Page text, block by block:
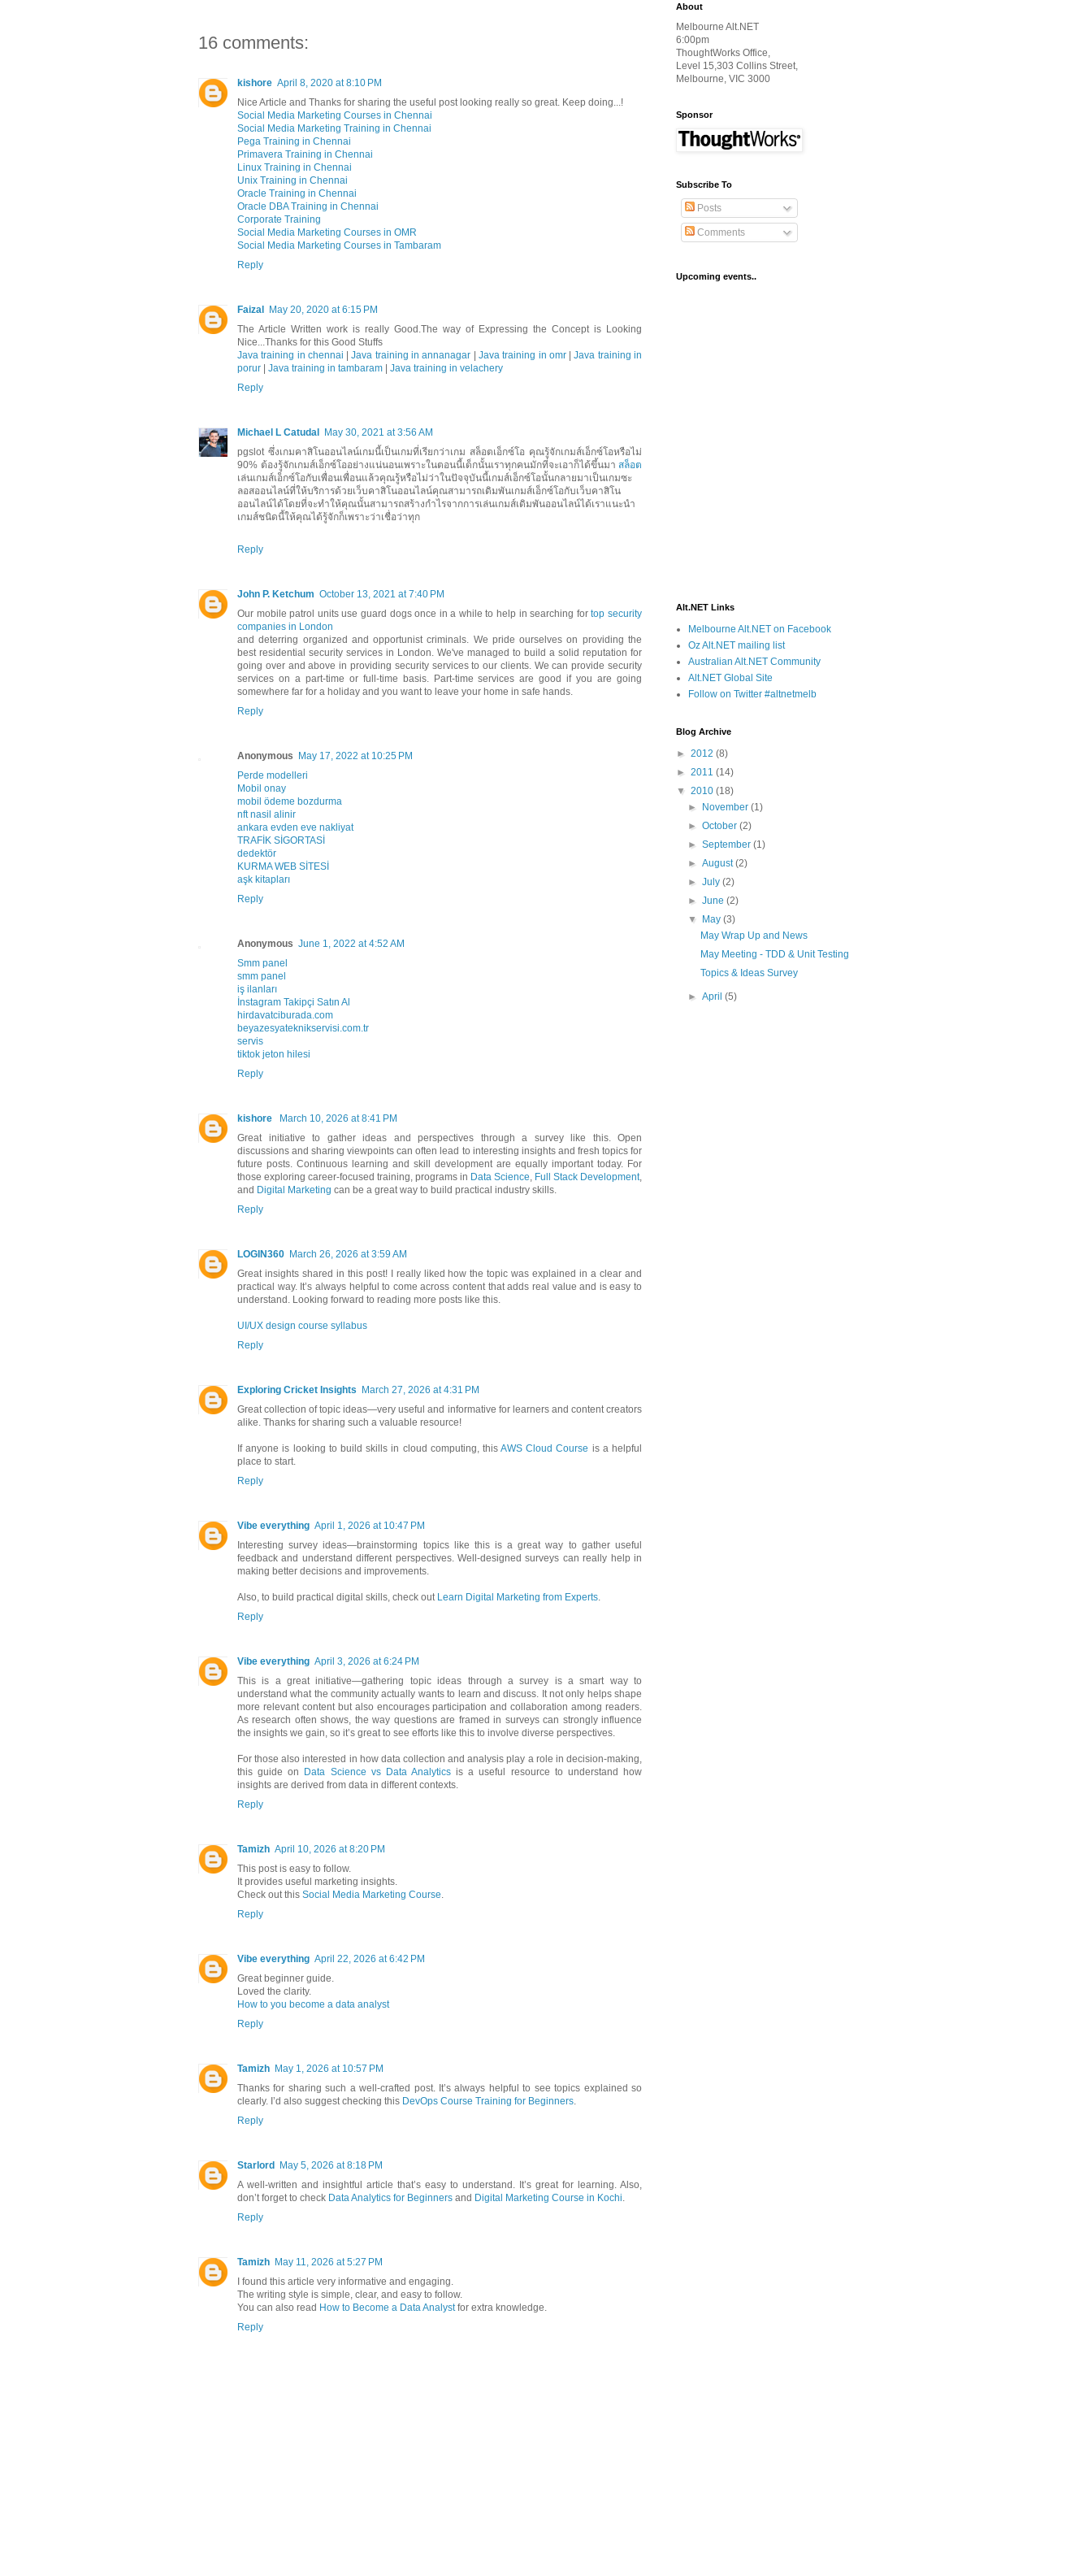
16 comments:
kishore April 8, 2020 at 8:10 PM
Nice Article and Thanks for sharing the useful post looking really so great. Keep doing...!
Social Media Marketing Courses in Chennai
Social Media Marketing Training in Chennai
Pega Training in Chennai
Primavera Training in Chennai
Linux Training in Chennai
Unix Training in Chennai
Oracle Training in Chennai
Oracle DBA Training in Chennai
Corporate Training
Social Media Marketing Courses in OMR
Social Media Marketing Courses in Tambaram
Reply
Faizal
May 20, 2020 at 6:15 PM
The Article Written work is really Good.The way of Expressing the Concept is Looking
Nice...Thanks for this Good Stuffs
Java training in chennai
|Java training in annanagar Java training in omr|Java training in
porur
Java training in tambaram
Java training in velachery
Reply
Michael L Catudal
May 30, 2021 at 3:56 AM
pgslot ซึ่งเกมคาสิโนออนไลน์เกมนี้เป็นเกมที่เรียกว่าเกม สล็อตเอ็กซ์โอ คุณรู้จักเกมส์เอ็กซ์โอหรือไม่
90% ต้องรู้จักเกมส์เอ็กซ์โออย่างแน่นอนเพราะในตอนนี้เด็กนั้นเราทุกคนมักที่จะเอาก็ได้ขึ้นมา สล็อต
เล่นเกมส์เอ็กซ์โอกับเพื่อนเพื่อนแล้วคุณรู้หรือไม่ว่าในปัจจุบันนี้เกมส์เอ็กซ์โอนั้นกลายมาเป็นเกมซะ
ลอสออนไลน์ที่ให้บริการด้วยเว็บคาสิโนออนไลน์คุณสามารถเดิมพันเกมส์เอ็กซ์โอกับเว็บคาสิโน
ออนไลน์ได้โดยที่จะทำให้คุณนั้นสามารถสร้างกำไรจากการเล่นเกมส์เดิมพันออนไลน์ได้เราแนะนำ
เกมส์ชนิดนี้ให้คุณได้รู้จักก็เพราะว่าเชื่อว่าทุก
Reply
John P. Ketchum October 13, 2021 at 7:40 PM
Our mobile patrol units use guard dogs once in a while to help in searching fortop security
companies in London
and deterring organized and opportunist criminals. We pride ourselves on providing the
best residential security services in London. We've managed to build a solid reputation for
going over and above in providing security services to our clients. We can provide security
services on a part-time or full-time basis. Part-time services are good if you are going
somewhere far for a holiday and you want to leave your home in safe hands.
Reply
Anonymous
May 17, 2022 at 10:25 PM
Perde modelleri
Mobil onay
mobil ödeme bozdurma
nft nasil alinir
ankara evden eve nakliyat
TRAFİK SİGORTASİ
dedektör
KURMA WEB SİTESİ
aşk kitapları
Reply
Anonymous June 1, 2022 at 4:52 AM
Smm panel
smm panel
iş ilanları
İnstagram Takipçi Satın Al
hirdavatciburada.com
beyazesyateknikservisi.com.tr
servis
tiktok jeton hilesi
Reply
kishore
March 10, 2026 at 8:41 PM
Great initiative to gather ideas and perspectives through a survey like this. Open
discussions and sharing viewpoints can often lead to interesting insights and fresh topics for
future posts. Continuous learning and skill development are equally important today. For
those exploring career-focused training, programs in Data Science, Full Stack Development,
and Digital Marketing can be a great way to build practical industry skills.
Reply
LOGIN360 March 26, 2026 at 3:59 AM
Great insights shared in this post! I really liked how the topic was explained in a clear and
practical way. It’s always helpful to come across content that adds real value and is easy to
understand. Looking forward to reading more posts like this.
UI/UX design course syllabus
Reply
Exploring Cricket Insights
March 27, 2026 at 4:31 PM
Great collection of topic ideas—very useful and informative for learners and content creators
alike. Thanks for sharing such a valuable resource!
If anyone is looking to build skills in cloud computing, thisAWS Cloud Course is a helpful
place to start.
Reply
Vibe everything April 1, 2026 at 10:47 PM
Interesting survey ideas—brainstorming topics like this is a great way to gather useful
feedback and understand different perspectives. Well-designed surveys can really help in
making better decisions and improvements.
Also, to build practical digital skills, check out Learn Digital Marketing from Experts.
Reply
Vibe everything April 3, 2026 at 6:24 PM
This is a great initiative—gathering topic ideas through a survey is a smart way to
understand what the community actually wants to learn and discuss. It not only helps shape
more relevant content but also encourages participation and collaboration among readers.
As research often shows, the way questions are framed in surveys can strongly influence
the insights we gain, so it’s great to see efforts like this to involve diverse perspectives.
For those also interested in how data collection and analysis play a role in decision-making,
this guide on
Data Science vs Data Analytics is a useful resource to understand how
insights are derived from data in different contexts.
Reply
Tamizh April 10, 2026 at 8:20 PM
This post is easy to follow.
It provides useful marketing insights.
Check out this Social Media Marketing Course.
Reply
Vibe everything April 22, 2026 at 6:42 PM
Great beginner guide.
Loved the clarity.
How to you become a data analyst
Reply
Tamizh May 1, 2026 at 10:57 PM
Thanks for sharing such a well-crafted post. It’s always helpful to see topics explained so
clearly. I’d also suggest checking this DevOps Course Training for Beginners.
Reply
Starlord
May 5, 2026 at 8:18 PM
A well-written and insightful article that’s easy to understand. It’s great for learning. Also,
don’t forget to check Data Analytics for Beginners and Digital Marketing Course in Kochi.
Reply
Tamizh May 11, 2026 at 5:27 PM
I found this article very informative and engaging.
The writing style is simple, clear, and easy to follow.
You can also read How to Become a Data Analystfor extra knowledge.
Reply
About
Melbourne Alt.NET
6:00pm
ThoughtWorks Office,
Level 15,303 Collins Street,
Melbourne, VIC 3000
Sponsor
Subscribe To
Posts
Comments
Upcoming events..
Alt.NET Links
Melbourne Alt.NET on Facebook
Oz Alt.NET mailing list
Australian Alt.NET Community
Alt.NET Global Site
Follow on Twitter #altnetmelb
Blog Archive
► 2012 (8)
► 2011 (14)
▼ 2010 (18)
►
November(1)
►October(2)
►September(1)
►August(2)
►July(2)
►June(2)
▼
May(3)
May Wrap Up and News
May Meeting - TDD & Unit Testing
Topics & Ideas Survey
►April(5)